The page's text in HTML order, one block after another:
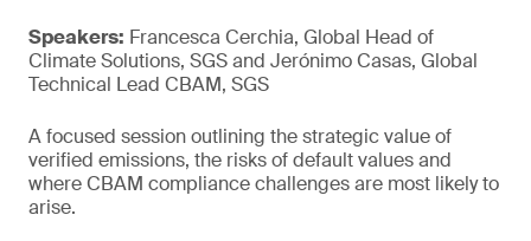
Speakers: Francesca Cerchia, Global Head of
Climate Solutions, SGS and Jerónimo Casas, Global
Technical Lead CBAM, SGS
A focused session outlining the strategic value of
verified emissions, the risks of default values and
where CBAM compliance challenges are most likely to
arise.